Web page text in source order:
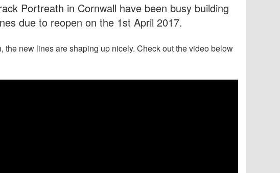
Portreath in Cornwall have been busy building
due to reopen on the 1st April 2017.
the new lines are shaping up nicely. Check out the video below